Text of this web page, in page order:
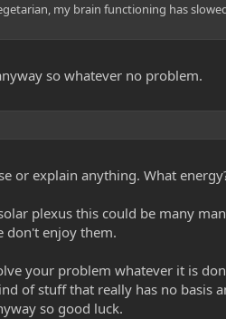
my brain functioning has
so whatever no problem.
or explain anything. What
plexus this could be many
don't enjoy them.
your problem whatever it is
of stuff that really has no
so good luck.